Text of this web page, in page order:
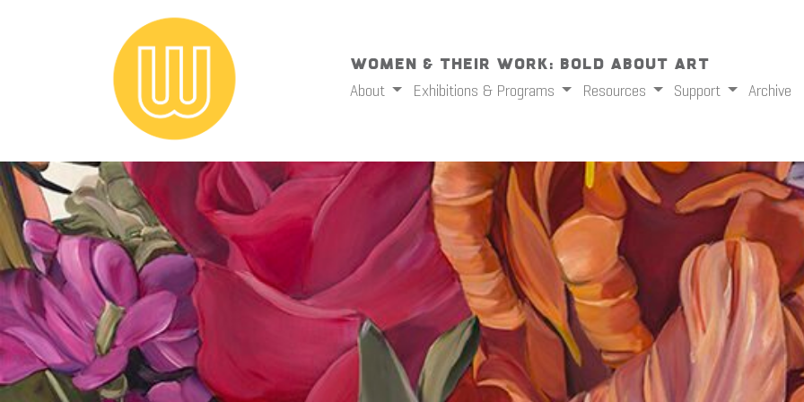
Women & Their Work: Bold About Art
About
Exhibitions & Programs Resources Support Archive